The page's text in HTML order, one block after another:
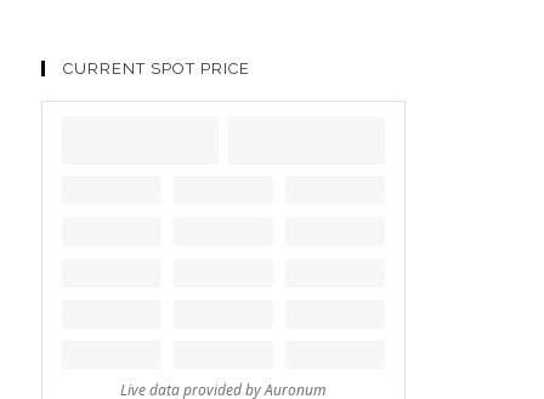
CURRENT SPOT PRICE